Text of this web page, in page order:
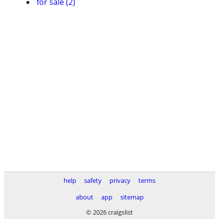
help safety privacy
terms
about
app
sitemap
© 2026 craigslist